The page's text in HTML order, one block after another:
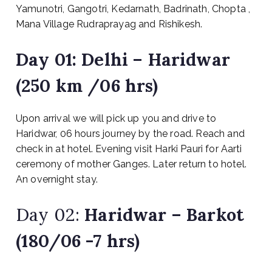
Yamunotri, Gangotri, Kedarnath, Badrinath, Chopta ,
Mana Village Rudraprayag and Rishikesh.
Day 01: Delhi – Haridwar
(250 km /06 hrs)
Upon arrival we will pick up you and drive to
Haridwar, 06 hours journey by the road. Reach and
check in at hotel. Evening visit Harki Pauri for Aarti
ceremony of mother Ganges. Later return to hotel.
An overnight stay.
Day 02: Haridwar – Barkot
(180/06 -7 hrs)